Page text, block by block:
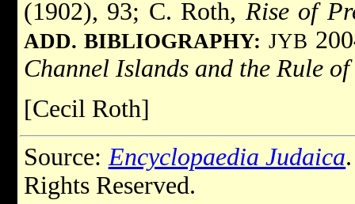
(1902), 93; C. Roth, Rise of
ADD. BIBLIOGRAPHY: JYB
Channel Islands and the Rule
[Cecil Roth]
Source: Encyclopaedia Judaica
Rights Reserved.